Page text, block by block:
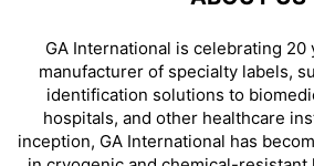
GA International is celebrating 20
manufacturer of specialty labels,
identification solutions to
hospitals, and other healthcare
inception, GA International has